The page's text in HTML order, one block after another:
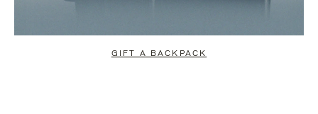
GIFT A BACKPACK